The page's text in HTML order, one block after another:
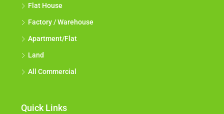
Flat House
Factory / Warehouse
Apartment/Flat
Land
All Commercial
Quick Links